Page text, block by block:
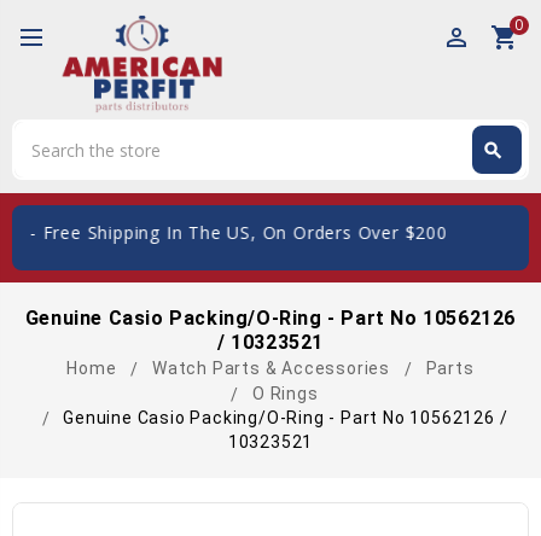
perm_identity shopping_cart0
search
In The US, On Orders Over $200
Genuine Casio Packing/O-Ring - Part No 10562126
/ 10323521
Home Watch Parts & Accessories
Parts
O Rings
Genuine Casio Packing/O-Ring - Part No 10562126 /
10323521